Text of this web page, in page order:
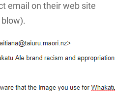
email on their web site